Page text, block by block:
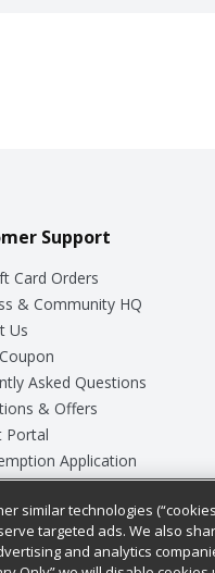
Support
Card Orders
& Community HQ
Us
Asked Questions
& Offers
Portal
Application
Sheets
Survey
similar technologies
targeted ads. We also
and analytics